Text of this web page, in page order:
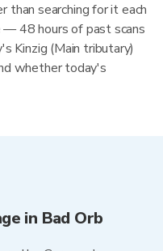
than searching for it each
48 hours of past scans
Kinzig (Main tributary)
whether today's
in Bad Orb